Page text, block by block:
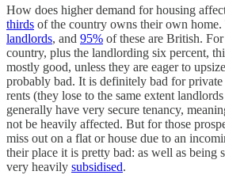
How does higher demand for housing
thirds of the country owns their own home.
landlords, and 95% of these are British.
country, plus the landlording six percent,
mostly good, unless they are eager to
probably bad. It is definitely bad for
rents (they lose to the same extent
generally have very secure tenancy,
not be heavily affected. But for those
miss out on a flat or house due to an
their place it is pretty bad: as well as being
very heavily subsidised.